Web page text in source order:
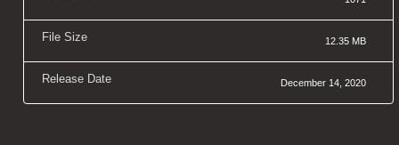
File Size 12.35 MB
Release Date December 14, 2020